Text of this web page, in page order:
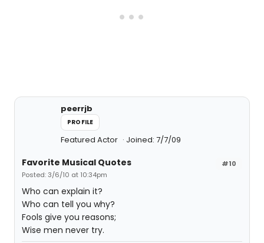
peerrjb
PROFILE
Featured Actor Joined: 7/7/09
#10
Favorite Musical Quotes
Posted: 3/6/10 at 10:34pm
Who can explain it?
Who can tell you why?
Fools give you reasons;
Wise men never try.